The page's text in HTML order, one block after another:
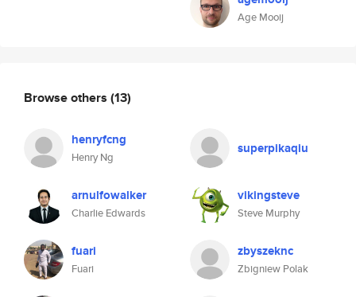
Age Mooij
Browse others (13)
henryfcng
Henry Ng
superpikaqiu
arnulfowalker
Charlie Edwards
vikingsteve
Steve Murphy
fuari
Fuari
zbyszeknc
Zbigniew Polak